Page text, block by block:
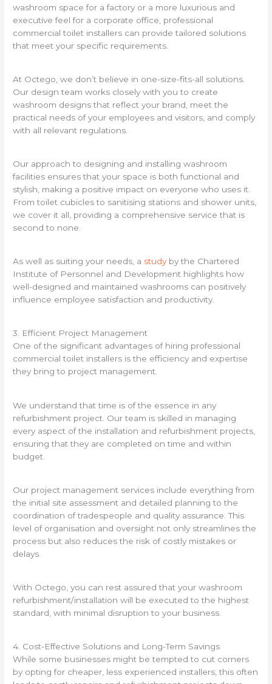
washroom space for a factory or a more luxurious and
executive feel for a corporate office, professional
commercial toilet installers can provide tailored solutions
that meet your specific requirements.
At Octego, we don’t believe in one-size-fits-all solutions.
Our design team works closely with you to create
washroom designs that reflect your brand, meet the
practical needs of your employees and visitors, and comply
with all relevant regulations.
Our approach to designing and installing washroom
facilities ensures that your space is both functional and
stylish, making a positive impact on everyone who uses it.
From toilet cubicles to sanitising stations and shower units,
we cover it all, providing a comprehensive service that is
second to none.
As well as suiting your needs, a studyby the Chartered
Institute of Personnel and Development highlights how
well-designed and maintained washrooms can positively
influence employee satisfaction and productivity.
3. Efficient Project Management
One of the significant advantages of hiring professional
commercial toilet installers is the efficiency and expertise
they bring to project management.
We understand that time is of the essence in any
refurbishment project. Our team is skilled in managing
every aspect of the installation and refurbishment projects,
ensuring that they are completed on time and within
budget.
Our project management services include everything from
the initial site assessment and detailed planning to the
coordination of tradespeople and quality assurance. This
level of organisation and oversight not only streamlines the
process but also reduces the risk of costly mistakes or
delays.
With Octego, you can rest assured that your washroom
refurbishment/installation will be executed to the highest
standard, with minimal disruption to your business.
4. Cost-Effective Solutions and Long-Term Savings
While some businesses might be tempted to cut corners
by opting for cheaper, less experienced installers, this often